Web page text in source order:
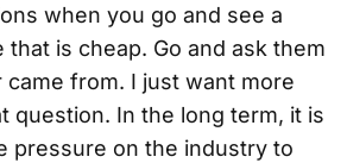
when you go and see a
is cheap. Go and ask them
from. I just want more
question. In the long term, it is
pressure on the industry to